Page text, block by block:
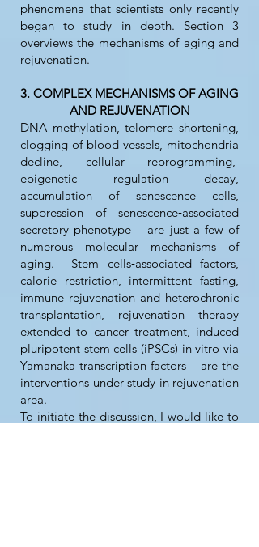
phenomena that scientists only recently
began to study in depth. Section 3
overviews the mechanisms of aging and
rejuvenation.
3. COMPLEX MECHANISMS OF AGING
AND REJUVENATION
DNA methylation, telomere shortening,
clogging of blood vessels, mitochondria
decline, cellular reprogramming,
epigenetic regulation decay,
accumulation of senescence cells,
suppression of senescence‐associated
secretory phenotype – are just a few of
numerous molecular mechanisms of
aging. Stem cells‐associated factors,
calorie restriction, intermittent fasting,
immune rejuvenation and heterochronic
transplantation, rejuvenation therapy
extended to cancer treatment, induced
pluripotent stem cells (iPSCs) in vitro via
Yamanaka transcription factors – are the
interventions under study in rejuvenation
area.
To initiate the discussion, I would like to